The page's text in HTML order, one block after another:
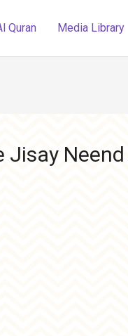
Quran Media Library
Jisay